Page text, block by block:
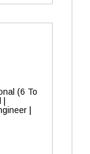
(6 To
|